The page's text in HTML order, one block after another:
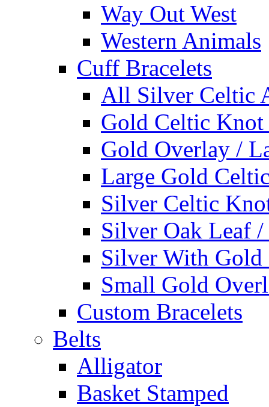
Way Out West
Western Animals
Cuff Bracelets
All Silver Celtic
Gold Celtic Knot
Gold Overlay /
Large Gold
Silver Celtic
Silver Oak Leaf
Silver With Gold
Small Gold
Custom Bracelets
Belts
Alligator
Basket Stamped